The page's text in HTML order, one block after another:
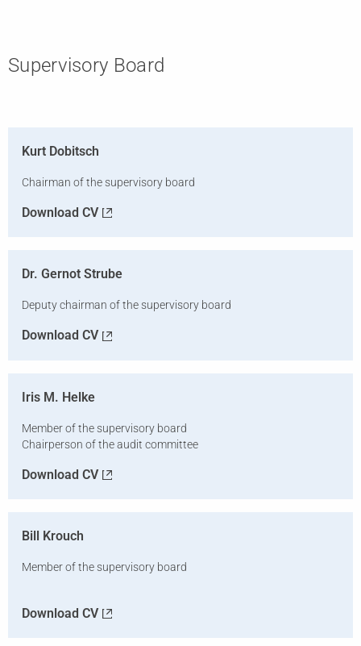
Supervisory Board
Kurt Dobitsch
Chairman of the supervisory board
Download CV
Dr. Gernot Strube
Deputy chairman of the supervisory board
Download CV
Iris M. Helke
Member of the supervisory board
Chairperson of the audit committee
Download CV
Bill Krouch
Member of the supervisory board
Download CV